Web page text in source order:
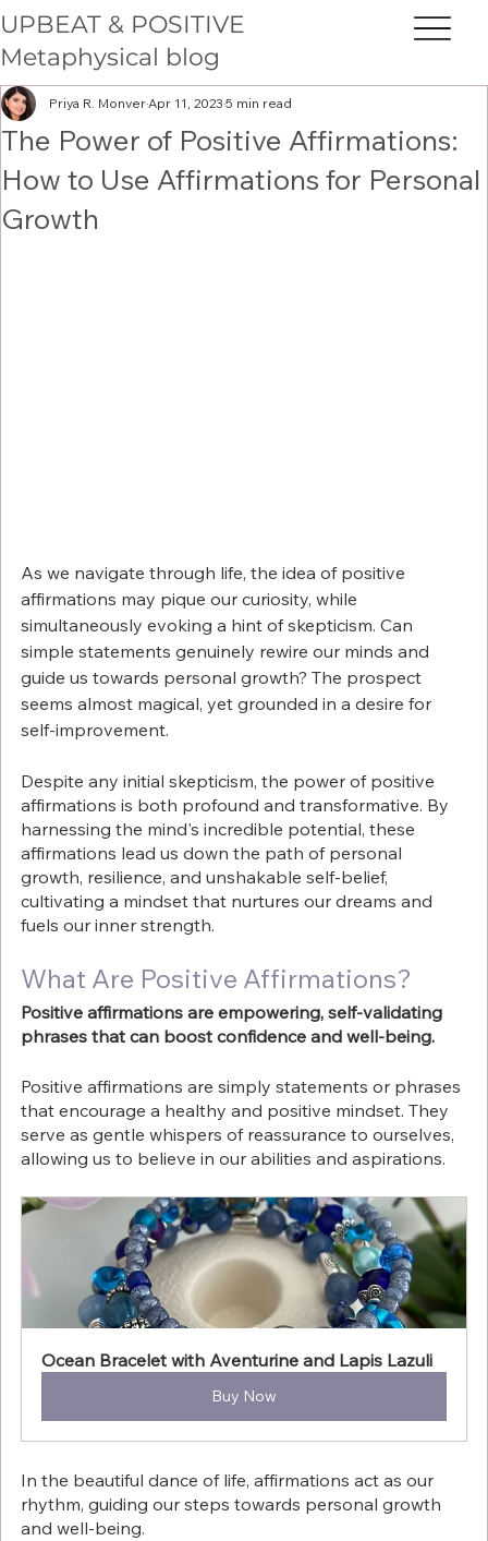
UPBEAT & POSITIVE
Metaphysical blog
The Power of Positive Affirmations:
How to Use Affirmations for Personal
Growth
Priya R. Monver Apr 11, 2023 5 min read
As we navigate through life, the idea of positive
affirmations may pique our curiosity, while
simultaneously evoking a hint of skepticism. Can
simple statements genuinely rewire our minds and
guide us towards personal growth? The prospect
seems almost magical, yet grounded in a desire for
self-improvement.
Despite any initial skepticism, the power of positive
affirmations is both profound and transformative. By
harnessing the mind's incredible potential, these
affirmations lead us down the path of personal
growth, resilience, and unshakable self-belief,
cultivating a mindset that nurtures our dreams and
fuels our inner strength.
What Are Positive Affirmations?
Positive affirmations are empowering, self-validating
phrases that can boost confidence and well-being.
Positive affirmations are simply statements or phrases
that encourage a healthy and positive mindset. They
serve as gentle whispers of reassurance to ourselves,
allowing us to believe in our abilities and aspirations.
Ocean Bracelet with Aventurine and Lapis Lazuli
Buy Now
In the beautiful dance of life, affirmations act as our
rhythm, guiding our steps towards personal growth
and well-being.